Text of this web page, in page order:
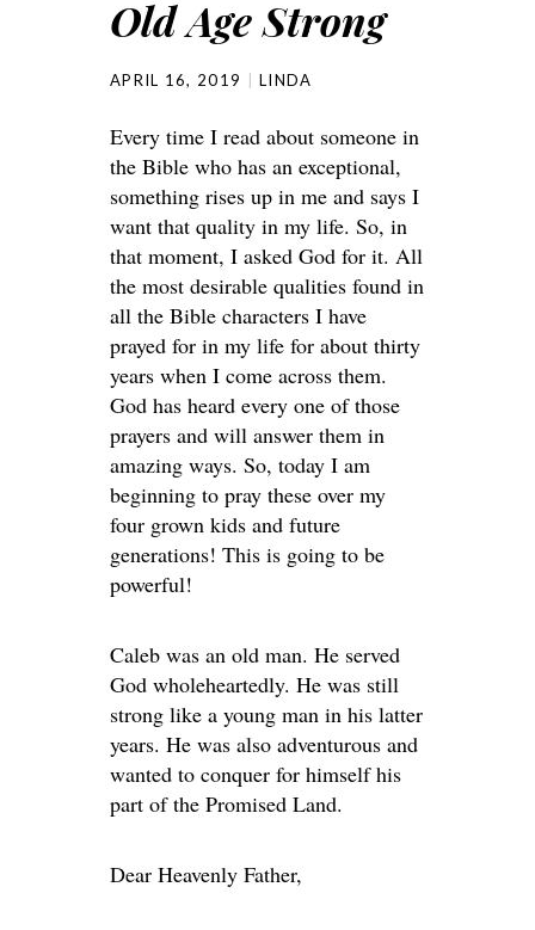
Old Age Strong
APRIL 16, 2019 LINDA
Every time I read about someone in
the Bible who has an exceptional,
something rises up in me and says I
want that quality in my life. So, in
that moment, I asked God for it. All
the most desirable qualities found in
all the Bible characters I have
prayed for in my life for about thirty
years when I come across them.
God has heard every one of those
prayers and will answer them in
amazing ways. So, today I am
beginning to pray these over my
four grown kids and future
generations! This is going to be
powerful!
Caleb was an old man. He served
God wholeheartedly. He was still
strong like a young man in his latter
years. He was also adventurous and
wanted to conquer for himself his
part of the Promised Land.
Dear Heavenly Father,